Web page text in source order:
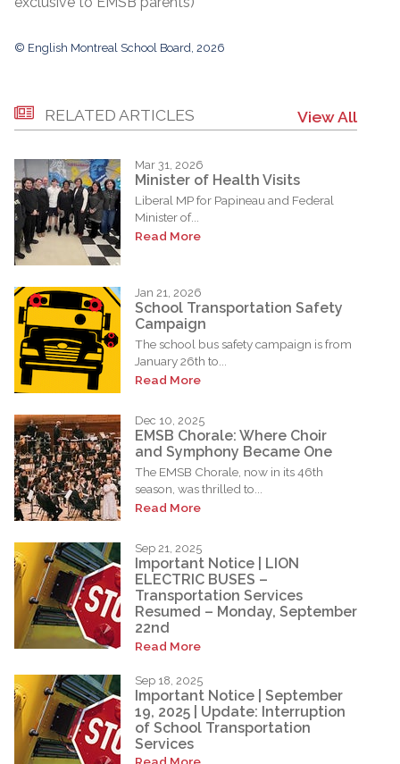
© English Montreal School Board, 2026
RELATED ARTICLES View All
Mar 31, 2026
Minister of Health Visits
Liberal MP for Papineau and Federal
Minister of...
Read More
Jan 21, 2026
School Transportation Safety
Campaign
The school bus safety campaign is from
January 26th to...
Read More
Dec 10, 2025
EMSB Chorale: Where Choir
and Symphony Became One
The EMSB Chorale, now in its 46th
season, was thrilled to...
Read More
Sep 21, 2025
Important Notice | LION
ELECTRIC BUSES –
Transportation Services
Resumed – Monday, September
22nd
Read More
Sep 18, 2025
Important Notice | September
19, 2025 | Update: Interruption
of School Transportation
Services